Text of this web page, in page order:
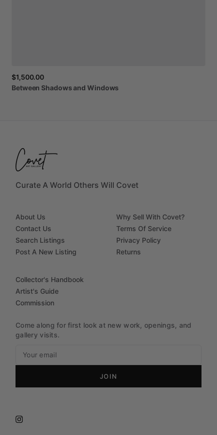
$1,500.00
Between Shadows and Windows
Curate A World Others Will Covet
About Us
Contact Us
Search Listings
Post A New Listing
Why Sell With Covet?
Terms Of Service
Privacy Policy
Returns
Collector's Handbook
Artist's Guide
Commission
Come along for first look at new work, openings, and
gallery visits.
JOIN